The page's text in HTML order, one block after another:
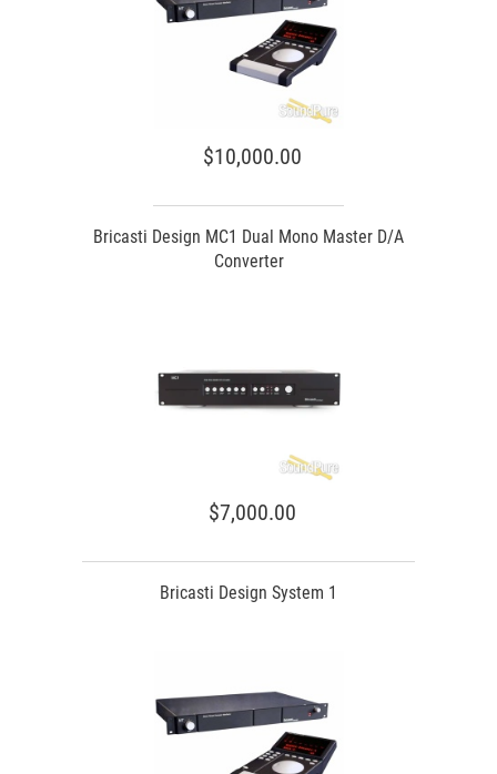
$10,000.00
Bricasti Design MC1 Dual Mono Master D/A
Converter
$7,000.00
Bricasti Design System 1